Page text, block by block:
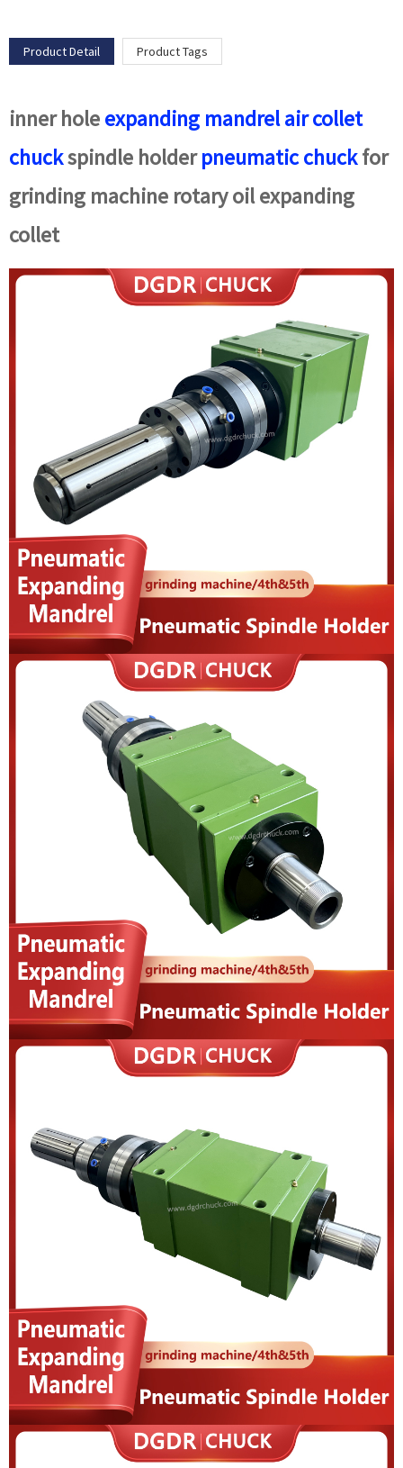
Product Detail Product Tags
inner holeexpanding mandrelair collet
chuckspindle holderpneumatic chuckfor
grinding machine rotary oil expanding
collet